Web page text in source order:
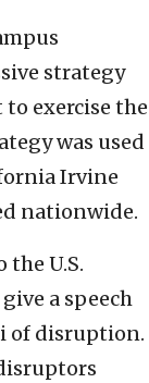
strategy
exercise the
was used
Irvine
nationwide.
U.S.
a speech
of disruption.